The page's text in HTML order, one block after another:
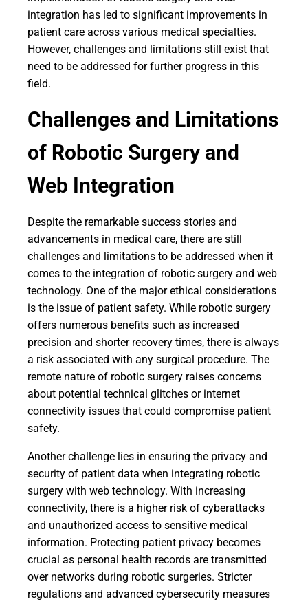
integration has led to significant improvements in
patient care across various medical specialties.
However, challenges and limitations still exist that
need to be addressed for further progress in this
field.
Challenges and Limitations
of Robotic Surgery and
Web Integration
Despite the remarkable success stories and
advancements in medical care, there are still
challenges and limitations to be addressed when it
comes to the integration of robotic surgery and web
technology. One of the major ethical considerations
is the issue of patient safety. While robotic surgery
offers numerous benefits such as increased
precision and shorter recovery times, there is always
a risk associated with any surgical procedure. The
remote nature of robotic surgery raises concerns
about potential technical glitches or internet
connectivity issues that could compromise patient
safety.
Another challenge lies in ensuring the privacy and
security of patient data when integrating robotic
surgery with web technology. With increasing
connectivity, there is a higher risk of cyberattacks
and unauthorized access to sensitive medical
information. Protecting patient privacy becomes
crucial as personal health records are transmitted
over networks during robotic surgeries. Stricter
regulations and advanced cybersecurity measures